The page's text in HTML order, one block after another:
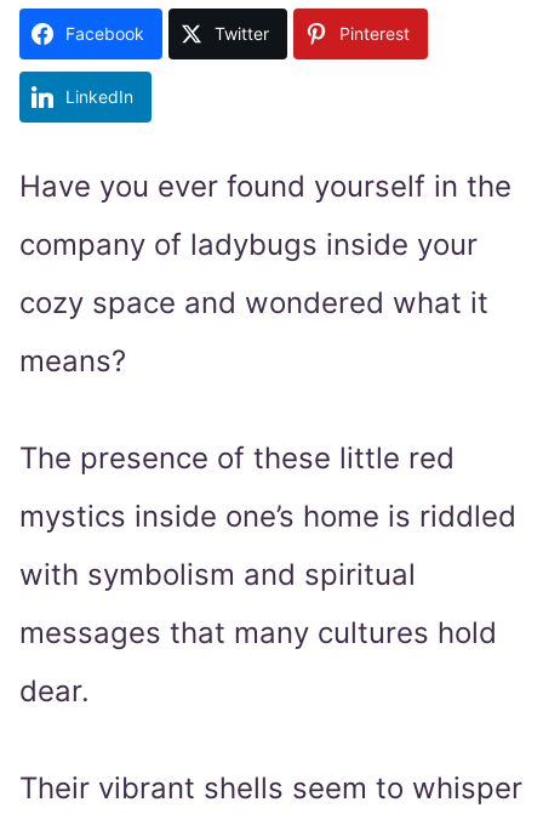
Facebook Twitter Pinterest
LinkedIn
Have you ever found yourself in the
company of ladybugs inside your
cozy space and wondered what it
means?
The presence of these little red
mystics inside one’s home is riddled
with symbolism and spiritual
messages that many cultures hold
dear.
Their vibrant shells seem to whisper